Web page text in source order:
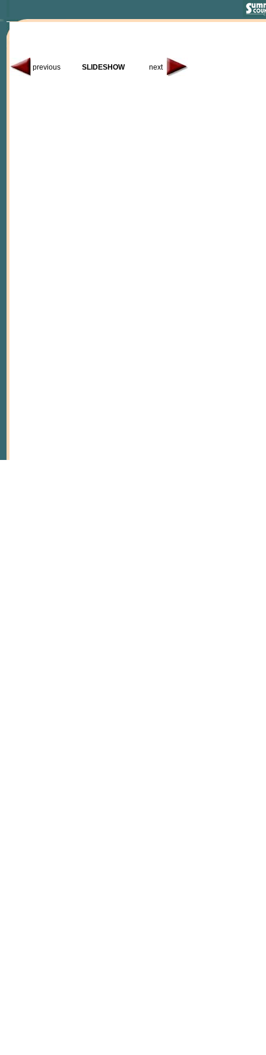
previous SLIDESHOW next